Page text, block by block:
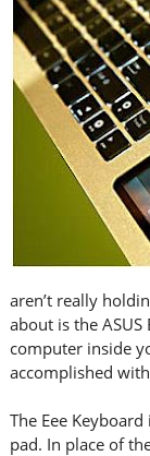
aren’t really
about is the
computer inside
accomplished
The Eee
pad. In place of